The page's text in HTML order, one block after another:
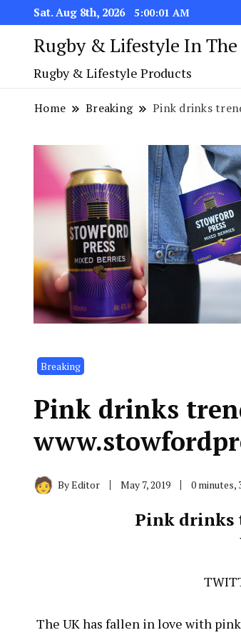
Sat. Aug 8th, 2026 5:00:01 AM
Rugby & Lifestyle In
Rugby & Lifestyle Products
Home Breaking Pink drinks
Breaking
Pink drinks
ByEditor May 7, 2019 0 minutes,
Pink drinks
The UK has fallen in love with